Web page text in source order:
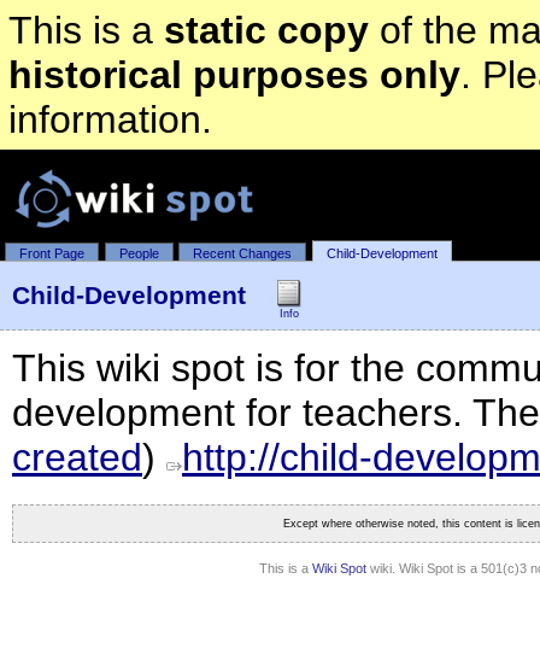
This is a static copyof the
historical purposes only.
information.
Front Page People Recent Changes Child-Development
Child-Development
Info
This wiki spot is for the
development for teachers.
created) http://child-
Except where otherwise noted, this content is
This is a Wiki Spot wiki. Wiki Spot is a 501(c)3